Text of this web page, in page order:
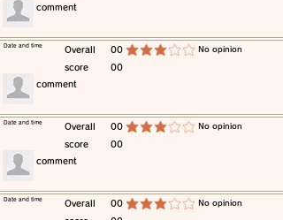
​comment
​Overall
score
00
00
average rating is 3 out of 5 ​No opinion
​Date and time
​comment
​Overall
score
00
00
average rating is 3 out of 5 ​No opinion
​Date and time
​comment
​Overall
00
average rating is 3 out of 5 ​No opinion
​Date and time